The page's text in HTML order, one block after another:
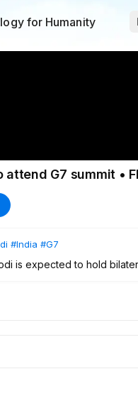
for Humanity
G7 summit •
#India #G7
is expected to hold